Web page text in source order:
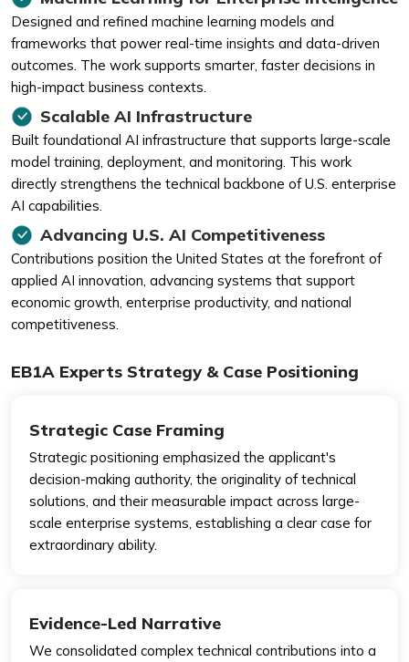
Designed and refined machine learning models and
frameworks that power real-time insights and data-driven
outcomes. The work supports smarter, faster decisions in
high-impact business contexts.
Scalable AI Infrastructure
Built foundational AI infrastructure that supports large-scale
model training, deployment, and monitoring. This work
directly strengthens the technical backbone of U.S. enterprise
AI capabilities.
Advancing U.S. AI Competitiveness
Contributions position the United States at the forefront of
applied AI innovation, advancing systems that support
economic growth, enterprise productivity, and national
competitiveness.
EB1A Experts Strategy & Case Positioning
Strategic Case Framing
Strategic positioning emphasized the applicant's
decision-making authority, the originality of technical
solutions, and their measurable impact across large-
scale enterprise systems, establishing a clear case for
extraordinary ability.
Evidence-Led Narrative
We consolidated complex technical contributions into a